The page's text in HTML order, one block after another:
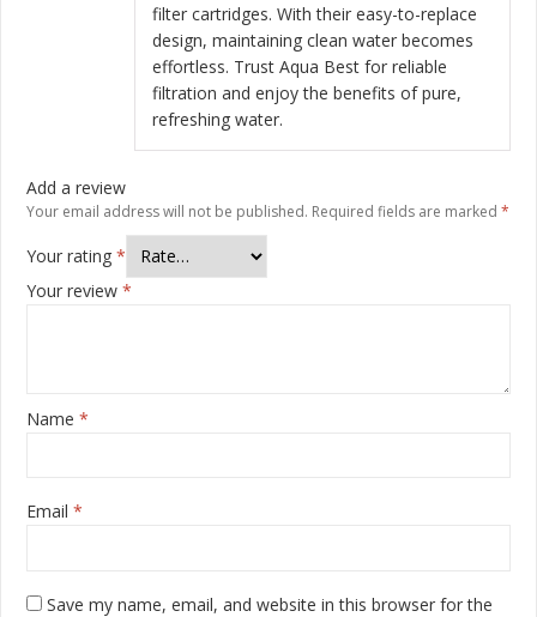
filter cartridges. With their easy-to-replace
design, maintaining clean water becomes
effortless. Trust Aqua Best for reliable
filtration and enjoy the benefits of pure,
refreshing water.
Add a review
Your email address will not be published. Required fields are marked *
Your rating *
Your review *
Name *
Email *
Save my name, email, and website in this browser for the